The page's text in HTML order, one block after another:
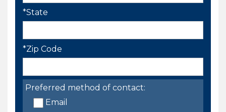
*State
*Zip Code
Preferred method of contact:
Email